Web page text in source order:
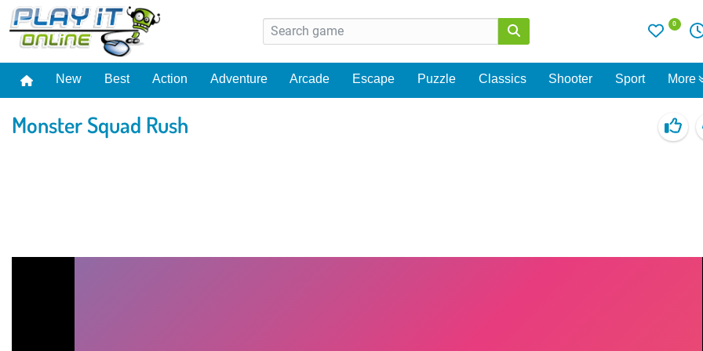
0
New Best Action Adventure Arcade Escape Puzzle Classics Shooter Sport More
Monster Squad Rush